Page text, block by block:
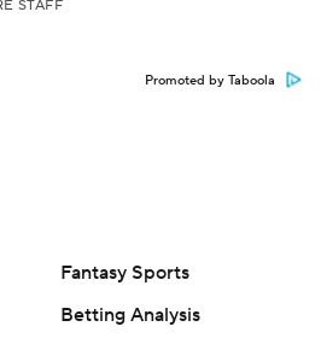
STAFF
Promoted by Taboola
Fantasy Sports
Betting Analysis